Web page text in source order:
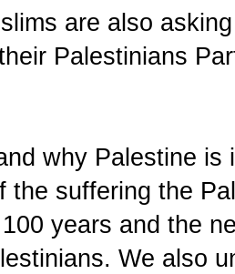
are also
Palestinians
why Palestine is
the suffering the
years and the
We also